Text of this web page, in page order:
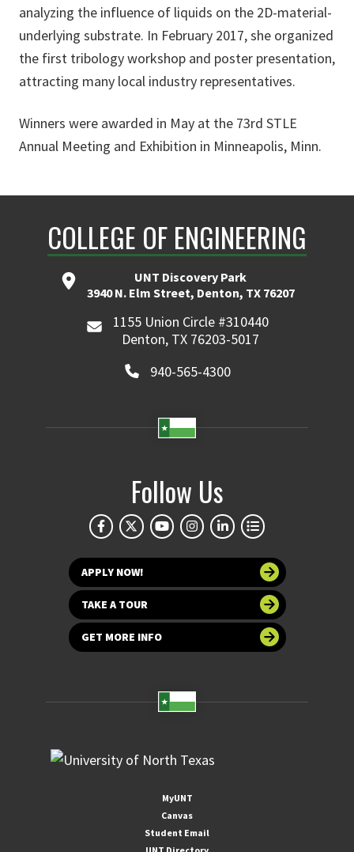
analyzing the influence of liquids on the 2D-material-
underlying substrate. In February 2017, she organized
the first tribology workshop and poster presentation,
attracting many local industry representatives.
Winners were awarded in May at the 73rd STLE
Annual Meeting and Exhibition in Minneapolis, Minn.
COLLEGE OF ENGINEERING
UNT Discovery Park
3940 N. Elm Street, Denton, TX 76207
1155 Union Circle #310440
Denton, TX 76203-5017
940-565-4300
Follow Us
APPLY NOW!
TAKE A TOUR
GET MORE INFO
MyUNT
Canvas
Student Email